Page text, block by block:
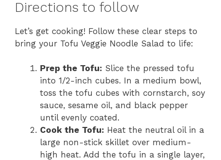
Directions to follow
Let’s get cooking! Follow these clear steps to
bring your Tofu Veggie Noodle Salad to life:
Prep the Tofu: Slice the pressed tofu
into 1/2-inch cubes. In a medium bowl,
toss the tofu cubes with cornstarch, soy
sauce, sesame oil, and black pepper
until evenly coated.
Cook the Tofu: Heat the neutral oil in a
large non-stick skillet over medium-
high heat. Add the tofu in a single layer,